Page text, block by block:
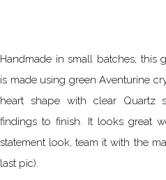
Handmade in small batches, this
is made using green Aventurine
heart shape with clear Quartz
findings to finish. It looks great
statement look, team it with the
last pic).